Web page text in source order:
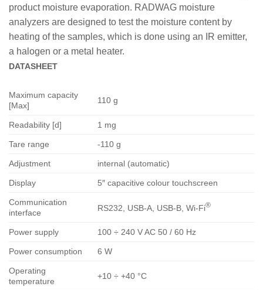
product moisture evaporation. RADWAG moisture
analyzers are designed to test the moisture content by
heating of the samples, which is done using an IR emitter,
a halogen or a metal heater.
DATASHEET
Maximum capacity
[Max]
110 g
Readability [d] 1 mg
Tare range -110 g
Adjustment internal (automatic)
Display 5″ capacitive colour touchscreen
Communication
interface
RS232, USB-A, USB-B, Wi-Fi®
Power supply 100 ÷ 240 V AC 50 / 60 Hz
Power consumption 6 W
Operating
temperature
+10 ÷ +40 °C